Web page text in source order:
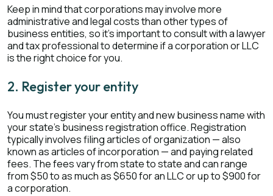
Keep in mind that corporations may involve more
administrative and legal costs than other types of
business entities, so it's important to consult with a lawyer
and tax professional to determine if a corporation or LLC
is the right choice for you.
2. Register your entity
You must register your entity and new business name with
your state's business registration office. Registration
typically involves filing articles of organization — also
known as articles of incorporation — and paying related
fees. The fees vary from state to state and can range
from $50 to as much as $650 for an LLC or up to $900 for
a corporation.